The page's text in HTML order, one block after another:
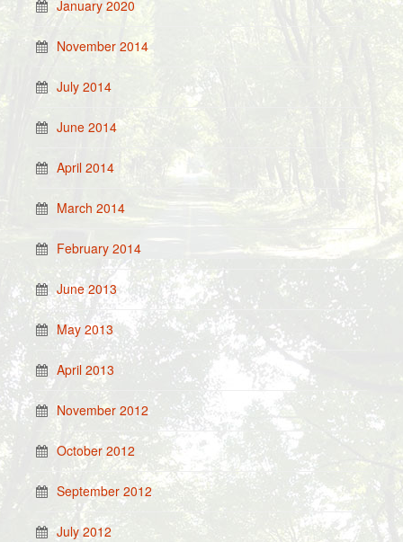
January 2020
November 2014
July 2014
June 2014
April 2014
March 2014
February 2014
June 2013
May 2013
April 2013
November 2012
October 2012
September 2012
July 2012